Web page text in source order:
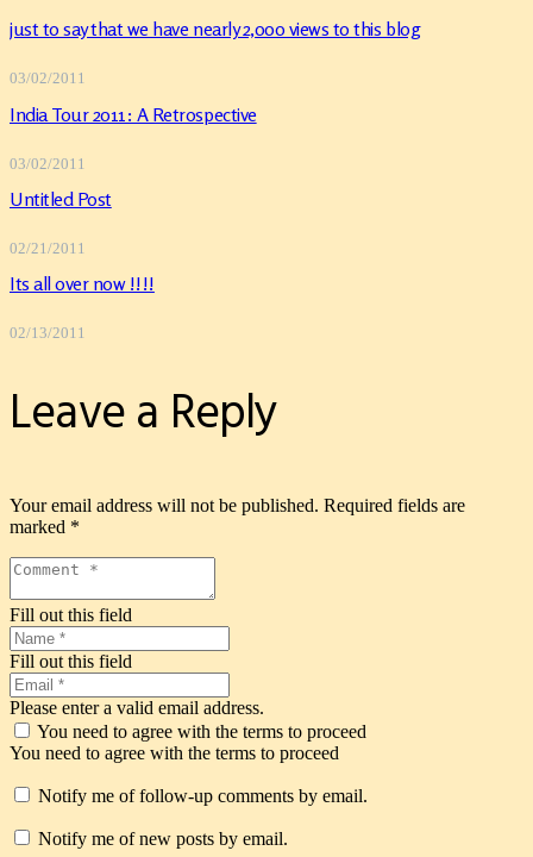
just to say that we have nearly 2,000 views to this blog
03/02/2011
India Tour 2011: A Retrospective
03/02/2011
Untitled Post
02/21/2011
Its all over now !!!!
02/13/2011
Leave a Reply
Your email address will not be published. Required fields are
marked *
Fill out this field
Fill out this field
Please enter a valid email address.
You need to agree with the terms to proceed
You need to agree with the terms to proceed
Notify me of follow-up comments by email.
Notify me of new posts by email.